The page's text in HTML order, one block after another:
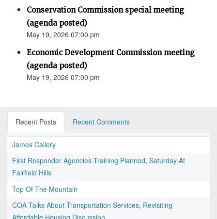
Conservation Commission special meeting
(agenda posted)
May 19, 2026 07:00 pm
Economic Development Commission meeting
(agenda posted)
May 19, 2026 07:00 pm
Recent Posts Recent Comments
James Callery
First Responder Agencies Training Planned, Saturday At
Fairfield Hills
Top Of The Mountain
COA Talks About Transportation Services, Revisiting